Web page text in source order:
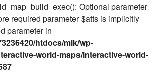
Optional parameter
required parameter $atts is implicitly
parameter in
htdocs/mlk/wp-
world-maps/interactive-world-